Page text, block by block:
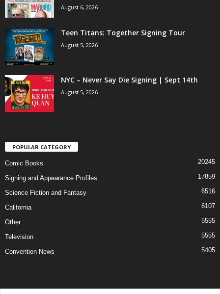
August 6, 2026
Teen Titans: Together Signing Tour
August 5, 2026
NYC – Never Say Die Signing | Sept 14th
August 5, 2026
POPULAR CATEGORY
Comic Books 20245
Signing and Appearance Profiles 17859
Science Fiction and Fantasy 6516
California 6107
Other 5555
Television 5555
Convention News 5405